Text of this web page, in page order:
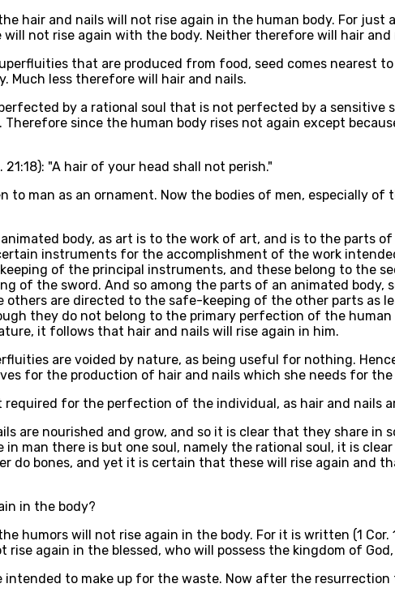
hair and nails will not rise again in the human body. For
not rise again with the body. Neither therefore will hair and
that are produced from food, seed comes nearest
Much less therefore will hair and nails.
by a rational soul that is not perfected by a
Therefore since the human body rises not again except
"A hair of your head shall not perish."
to man as an ornament. Now the bodies of men, especially
body, as art is to the work of art, and is to the parts
instruments for the accomplishment of the work
of the principal instruments, and these belong to the
of the sword. And so among the parts of an animated
others are directed to the safe-keeping of the other parts as
they do not belong to the primary perfection of the
it follows that hair and nails will rise again in him.
are voided by nature, as being useful for nothing.
for the production of hair and nails which she needs for
required for the perfection of the individual, as hair and nails
are nourished and grow, and so it is clear that they share
in man there is but one soul, namely the rational soul, it is
do bones, and yet it is certain that these will rise again and
in the body?
humors will not rise again in the body. For it is written (1
again in the blessed, who will possess the kingdom of
intended to make up for the waste. Now after the